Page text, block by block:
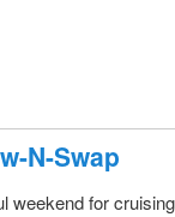
N-Swap
weekend for